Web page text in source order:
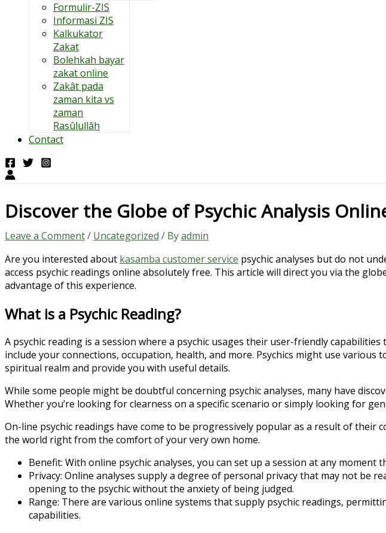
Formulir-ZIS
Informasi ZIS
Kalkukator
Zakat
Bolehkah bayar
zakat online
Zakât pada
zaman kita vs
zaman
Rasûlullâh
Contact
Discover the Globe of Psychic Analysis
Leave a Comment/ Uncategorized / Byadmin
Are you interested about kasamba customer service psychic analyses but do not
access psychic readings online absolutely free. This article will direct you via the
advantage of this experience.
What is a Psychic Reading?
A psychic reading is a session where a psychic usages their user-friendly
include your connections, occupation, health, and more. Psychics might use
spiritual realm and provide you with useful details.
While some people might be doubtful concerning psychic analyses, many have
Whether you’re looking for clearness on a specific scenario or simply looking for
On-line psychic readings have come to be progressively popular as a result of their
the world right from the comfort of your very own home.
Benefit: With online psychic analyses, you can set up a session at any
Privacy: Online analyses supply a degree of personal privacy that may not be
opening to the psychic without the anxiety of being judged.
Range: There are various online systems that supply psychic readings,
capabilities.